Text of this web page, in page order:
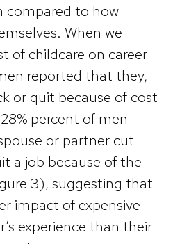
compared to how
When we
of childcare on career
reported that they,
or quit because of cost
percent of men
or partner cut
a job because of the
3), suggesting that
impact of expensive
experience than their